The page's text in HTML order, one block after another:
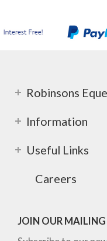
Robinsons
Information
Useful Links
Careers
JOIN OUR